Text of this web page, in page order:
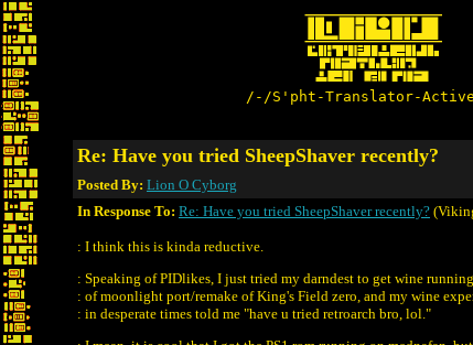
/-/S'pht-Translator-
Re: Have you tried SheepShaver recently?
Posted By: Lion O Cyborg
In Response To: Re: Have you tried SheepShaver recently?
: I think this is kinda reductive.
: Speaking of PIDlikes, I just tried my darndest to get wine
: of moonlight port/remake of King's Field zero, and my wine
: in desperate times told me "have u tried retroarch bro, lol."